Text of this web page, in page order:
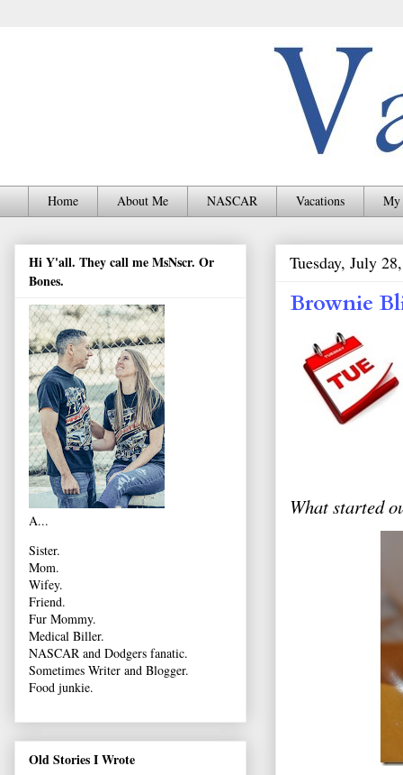
Home About Me NASCAR Vacations My
Tuesday, July
Brownie
What started
Hi Y'all. They call me MsNscr. Or
Bones.
A...
Sister.
Mom.
Wifey.
Friend.
Fur Mommy.
Medical Biller.
NASCAR and Dodgers fanatic.
Sometimes Writer and Blogger.
Food junkie.
Old Stories I Wrote